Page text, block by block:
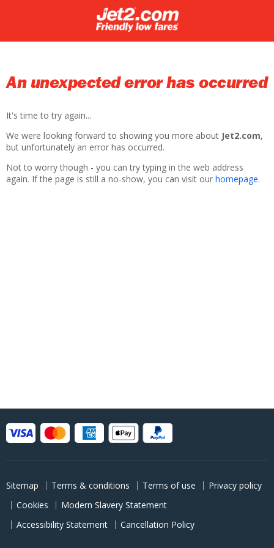
An unexpected error has occurred
It's time to try again...
We were looking forward to showing you more about Jet2.com,
but unfortunately an error has occurred.
Not to worry though - you can try typing in the web address
again. If the page is still a no-show, you can visit our homepage.
Sitemap Terms & conditions Terms of use
Privacy policy
Cookies
Modern Slavery Statement
Accessibility Statement
Cancellation Policy